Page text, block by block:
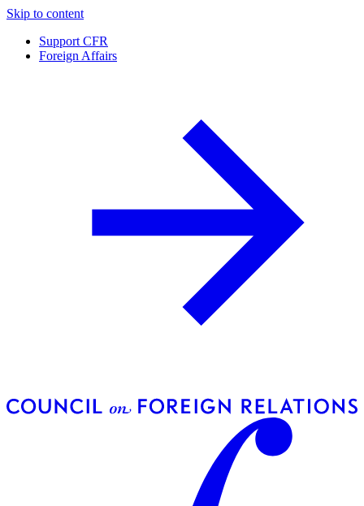
Skip to content
Support CFR
Foreign Affairs